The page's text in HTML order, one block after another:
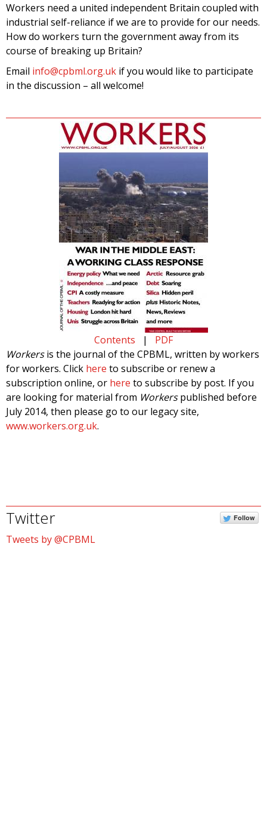
Workers need a united independent Britain coupled with
industrial self-reliance if we are to provide for our needs.
How do workers turn the government away from its
course of breaking up Britain?
Email info@cpbml.org.uk if you would like to participate
in the discussion – all welcome!
Contents | PDF
Workersis the journal of the CPBML, written by workers
for workers. Click here to subscribe or renew a
subscription online, or here to subscribe by post. If you
are looking for material from Workerspublished before
July 2014, then please go to our legacy site,
www.workers.org.uk.
Twitter Follow
Tweets by @CPBML